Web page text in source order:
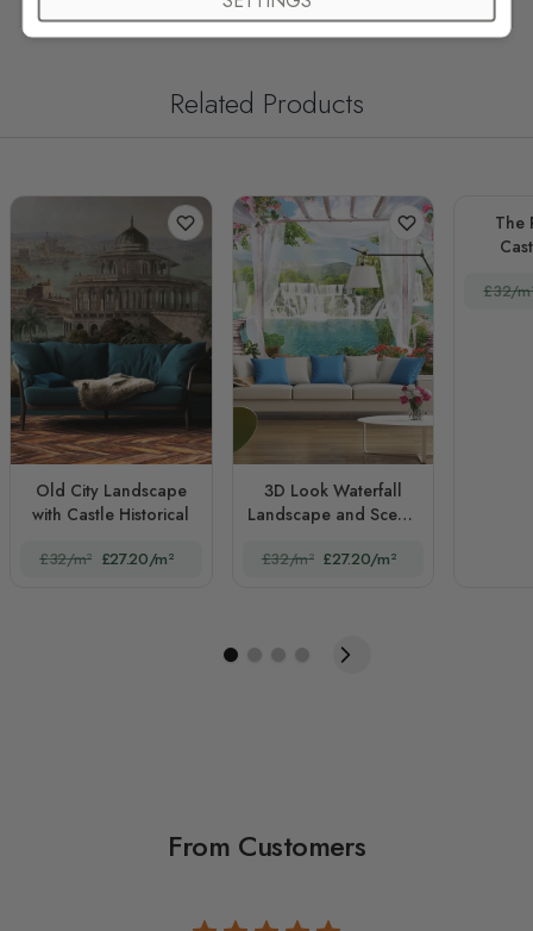
Related Products
Old City Landscape
with Castle Historical
£32/m² £27.20/m²
3D Look Waterfall
Landscape and Scenic
£32/m² £27.20/m²
The
£32/
From Customers